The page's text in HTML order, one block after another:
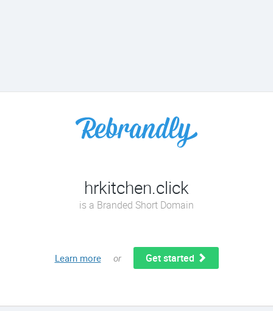
hrkitchen.click
is a Branded Short Domain
Learn more or Get started